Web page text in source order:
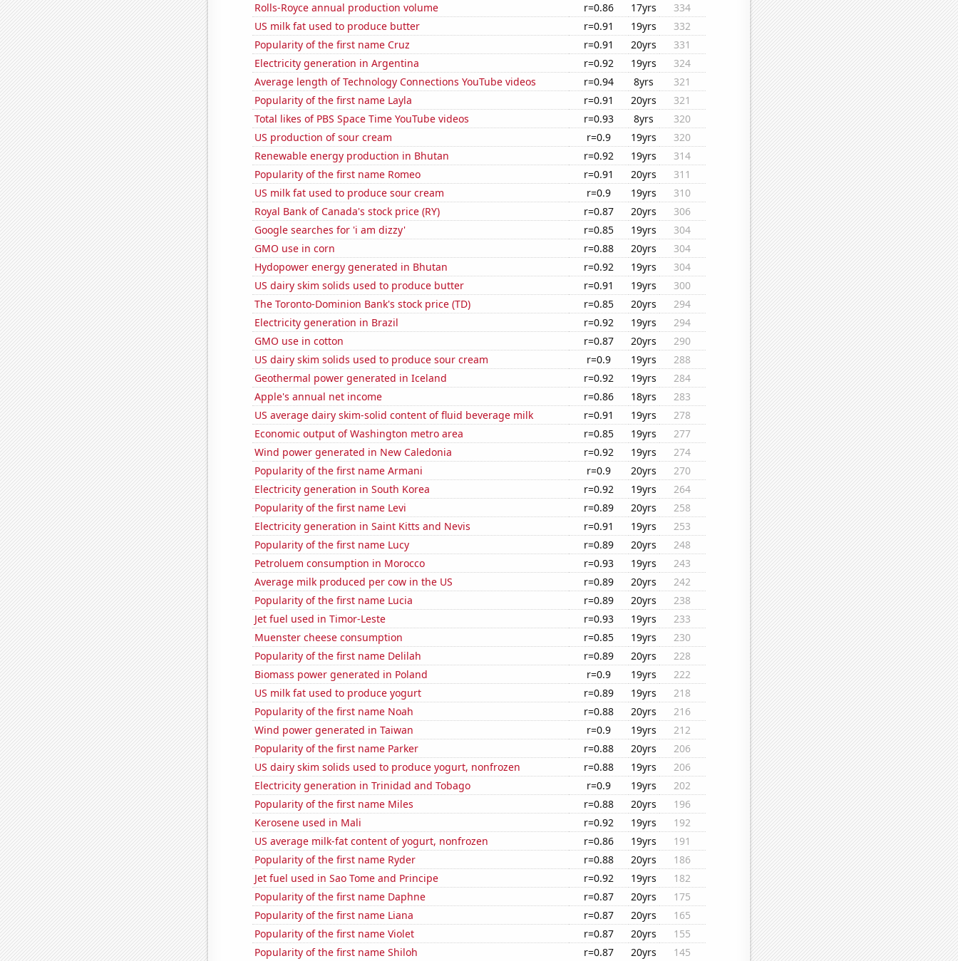
Rolls-Royce annual production volume
r=0.86 17yrs
334
US milk fat used to produce butter
r=0.91 19yrs
332
Popularity of the first name Cruz
r=0.91 20yrs
331
Electricity generation in Argentina
r=0.92 19yrs
324
Average length of Technology Connections YouTube videos
r=0.94 8yrs
321
Popularity of the first name Layla
r=0.91 20yrs
321
Total likes of PBS Space Time YouTube videos
r=0.93 8yrs
320
US production of sour cream
r=0.9 19yrs
320
Renewable energy production in Bhutan
r=0.92 19yrs
314
Popularity of the first name Romeo
r=0.91 20yrs
311
US milk fat used to produce sour cream
r=0.9 19yrs
310
Royal Bank of Canada's stock price (RY)
r=0.87 20yrs
306
Google searches for 'i am dizzy'
r=0.85 19yrs
304
GMO use in corn
r=0.88 20yrs
304
Hydopower energy generated in Bhutan
r=0.92 19yrs
304
US dairy skim solids used to produce butter
r=0.91 19yrs
300
The Toronto-Dominion Bank's stock price (TD)
r=0.85 20yrs
294
Electricity generation in Brazil
r=0.92 19yrs
294
GMO use in cotton
r=0.87 20yrs
290
US dairy skim solids used to produce sour cream
r=0.9 19yrs
288
Geothermal power generated in Iceland
r=0.92 19yrs
284
Apple's annual net income
r=0.86 18yrs
283
US average dairy skim-solid content of fluid beverage milk
r=0.91 19yrs
278
Economic output of Washington metro area
r=0.85 19yrs
277
Wind power generated in New Caledonia
r=0.92 19yrs
274
Popularity of the first name Armani
r=0.9 20yrs
270
Electricity generation in South Korea
r=0.92 19yrs
264
Popularity of the first name Levi
r=0.89 20yrs
258
Electricity generation in Saint Kitts and Nevis
r=0.91 19yrs
253
Popularity of the first name Lucy
r=0.89 20yrs
248
Petroluem consumption in Morocco
r=0.93 19yrs
243
Average milk produced per cow in the US
r=0.89 20yrs
242
Popularity of the first name Lucia
r=0.89 20yrs
238
Jet fuel used in Timor-Leste
r=0.93 19yrs
233
Muenster cheese consumption
r=0.85 19yrs
230
Popularity of the first name Delilah
r=0.89 20yrs
228
Biomass power generated in Poland
r=0.9 19yrs
222
US milk fat used to produce yogurt
r=0.89 19yrs
218
Popularity of the first name Noah
r=0.88 20yrs
216
Wind power generated in Taiwan
r=0.9 19yrs
212
Popularity of the first name Parker
r=0.88 20yrs
206
US dairy skim solids used to produce yogurt, nonfrozen
r=0.88 19yrs
206
Electricity generation in Trinidad and Tobago
r=0.9 19yrs
202
Popularity of the first name Miles
r=0.88 20yrs
196
Kerosene used in Mali
r=0.92 19yrs
192
US average milk-fat content of yogurt, nonfrozen
r=0.86 19yrs
191
Popularity of the first name Ryder
r=0.88 20yrs
186
Jet fuel used in Sao Tome and Principe
r=0.92 19yrs
182
Popularity of the first name Daphne
r=0.87 20yrs
175
Popularity of the first name Liana
r=0.87 20yrs
165
Popularity of the first name Violet
r=0.87 20yrs
155
Popularity of the first name Shiloh
r=0.87 20yrs 145